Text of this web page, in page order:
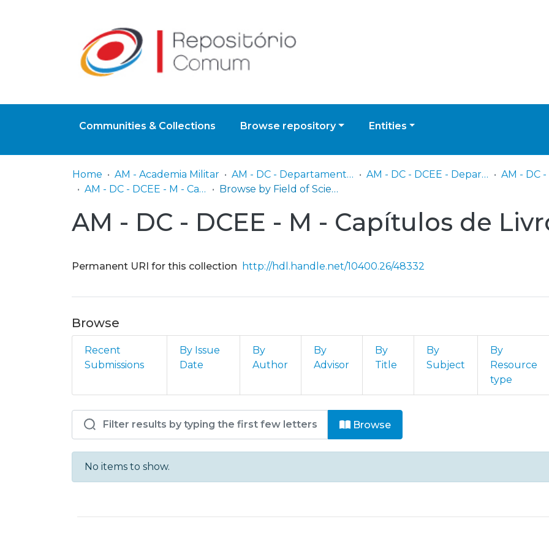
Communities & Collections Browse repository Entities
Home AM - Academia Militar AM - DC - Departamento Científico AM - DC - DCEE - Departamento de Ciências Exatas e Engenharias
AM - DC - DCEE - M - Capítulos de Livros
Browse by Field of Science and Technology (FOS)
AM - DC - DCEE - M - Capítulos de
Permanent URI for this collection http://hdl.handle.net/10400.26/48332
Browse
Recent
Submissions
By Issue
Date
By
Author
By
Advisor
By
Title
By
Subject
By
Resource
type
Browsing AM - DC - DCEE - M - Capítulos de Livros
Browse
No items to show.